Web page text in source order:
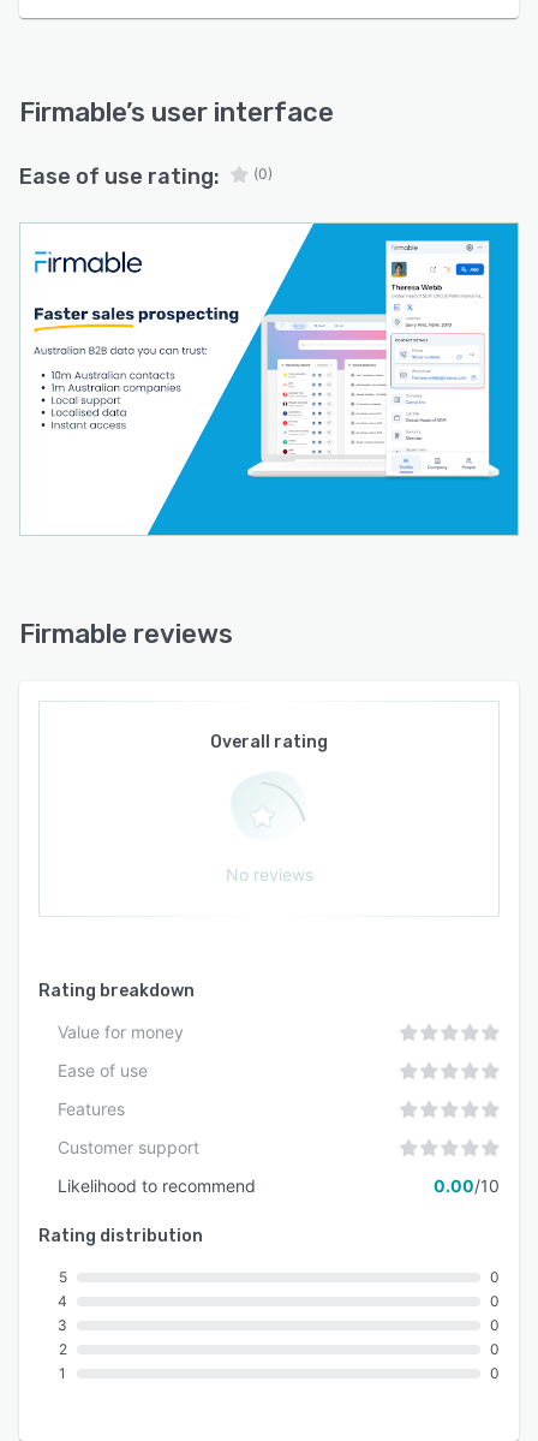
Firmable’s user interface
Ease of use rating: (0)
Firmable reviews
Overall rating
No reviews
Rating breakdown
Value for money
Ease of use
Features
Customer support
Likelihood to recommend
0.00/10
Rating distribution
5
4
3
2
1
0
0
0
0
0